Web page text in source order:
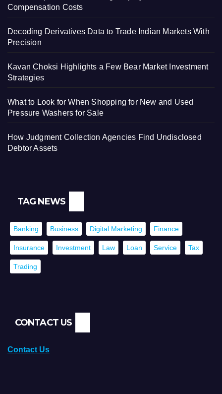
Compensation Costs
Decoding Derivatives Data to Trade Indian Markets With
Precision
Kavan Choksi Highlights a Few Bear Market Investment
Strategies
What to Look for When Shopping for New and Used
Pressure Washers for Sale
How Judgment Collection Agencies Find Undisclosed
Debtor Assets
TAG NEWS
Banking Business Digital Marketing Finance
Insurance Investment Law Loan Service Tax
Trading
CONTACT US
Contact Us